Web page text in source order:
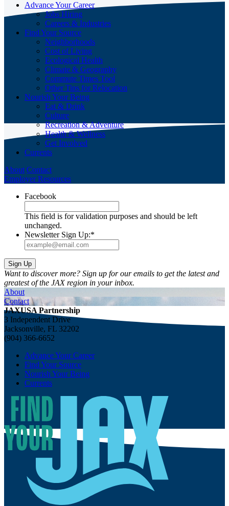
Advance Your Career
Jobs Hiring
Careers & Industries
Find Your Source
Neighborhoods
Cost of Living
Ecological Health
Climate & Geography
Commute Times Tool
Other Tips for Relocation
Nourish Your Being
Eat & Drink
Culture
Recreation & Adventure
Health & Wellness
Get Involved
Currents
About Contact
Employer Resources
Facebook
This field is for validation purposes and should be left
unchanged.
Newsletter Sign Up:*
Want to discover more? Sign up for our emails to get the latest and
greatest of the JAX region in your inbox.
About
Contact
JAXUSA Partnership
3 Independent Drive
Jacksonville, FL 32202
(904) 366-6652
Advance Your Career
Find Your Source
Nourish Your Being
Currents